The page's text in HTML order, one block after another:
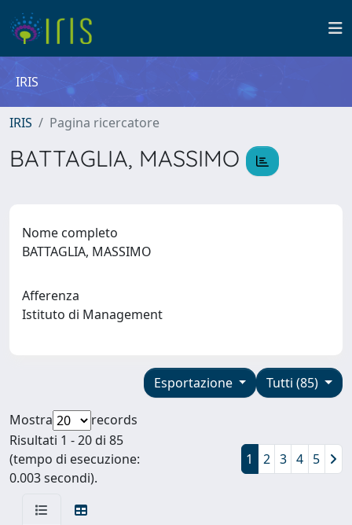
IRIS
IRIS Pagina ricercatore
BATTAGLIA, MASSIMO
Nome completo
BATTAGLIA, MASSIMO
Afferenza
Istituto di Management
Tutti (85)
Esportazione
Mostra
records
Risultati 1 - 20 di 85
(tempo di esecuzione:
0.003 secondi).
1 2 3 4 5